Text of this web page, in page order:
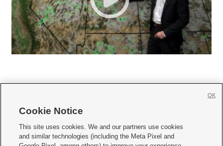
     
Cookie Notice
This site uses cookies. We and our partners use cookies
and similar technologies (including the Meta Pixel and
OK